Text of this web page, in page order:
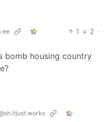
1 2 ·
bomb housing country